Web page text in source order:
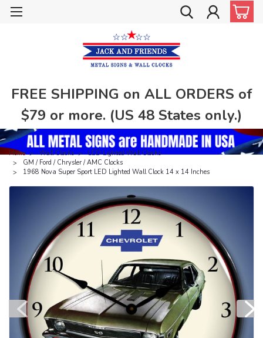
FREE SHIPPING on ALL ORDERS of
$79 or more. (US 48 States only.)
Home Wall Clocks
LED Lighted Wall Clocks
GM / Ford / Chrysler / AMC Clocks
1968 Nova Super Sport LED Lighted Wall Clock 14 x 14 Inches